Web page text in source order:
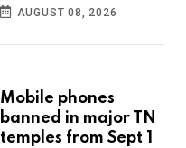
AUGUST 08, 2026
Mobile phones
banned in major TN
temples from Sept 1